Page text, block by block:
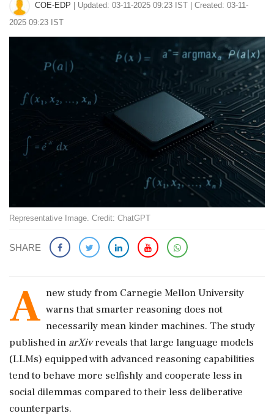
COE-EDP
Updated: 03-11-2025 09:23 IST | Created: 03-11-
2025 09:23 IST
Representative Image. Credit: ChatGPT
SHARE
A new study from Carnegie Mellon University
warns that smarter reasoning does not
necessarily mean kinder machines. The study
published in arXivreveals that large language models
(LLMs) equipped with advanced reasoning capabilities
tend to behave more selfishly and cooperate less in
social dilemmas compared to their less deliberative
counterparts.